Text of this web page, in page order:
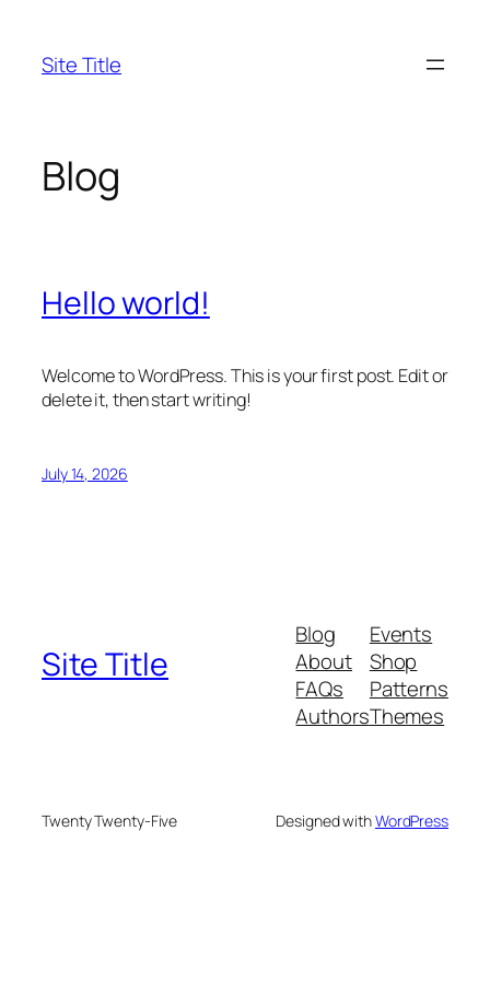
content
Site Title
Blog
Hello world!
Welcome to WordPress. This is your first post. Edit or
delete it, then start writing!
July 14, 2026
Site Title
Blog
About
FAQs
Authors
Events
Shop
Patterns
Themes
Twenty Twenty-Five Designed withWordPress